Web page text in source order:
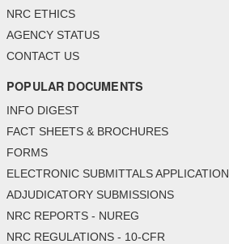
NRC ETHICS
AGENCY STATUS
CONTACT US
POPULAR DOCUMENTS
INFO DIGEST
FACT SHEETS & BROCHURES
FORMS
ELECTRONIC SUBMITTALS APPLICATION
ADJUDICATORY SUBMISSIONS
NRC REPORTS - NUREG
NRC REGULATIONS - 10-CFR